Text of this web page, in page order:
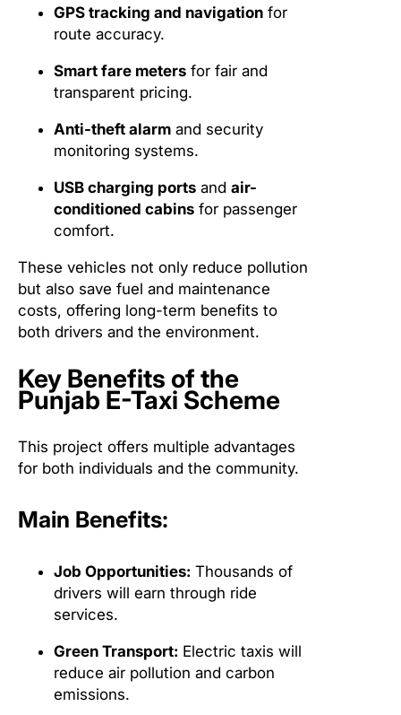
GPS tracking and navigation for
route accuracy.
Smart fare meters for fair and
transparent pricing.
Anti-theft alarm and security
monitoring systems.
USB charging ports and air-
conditioned cabins for passenger
comfort.
These vehicles not only reduce pollution
but also save fuel and maintenance
costs, offering long-term benefits to
both drivers and the environment.
Key Benefits of the
Punjab E-Taxi Scheme
This project offers multiple advantages
for both individuals and the community.
Main Benefits:
Job Opportunities: Thousands of
drivers will earn through ride
services.
Green Transport: Electric taxis will
reduce air pollution and carbon
emissions.